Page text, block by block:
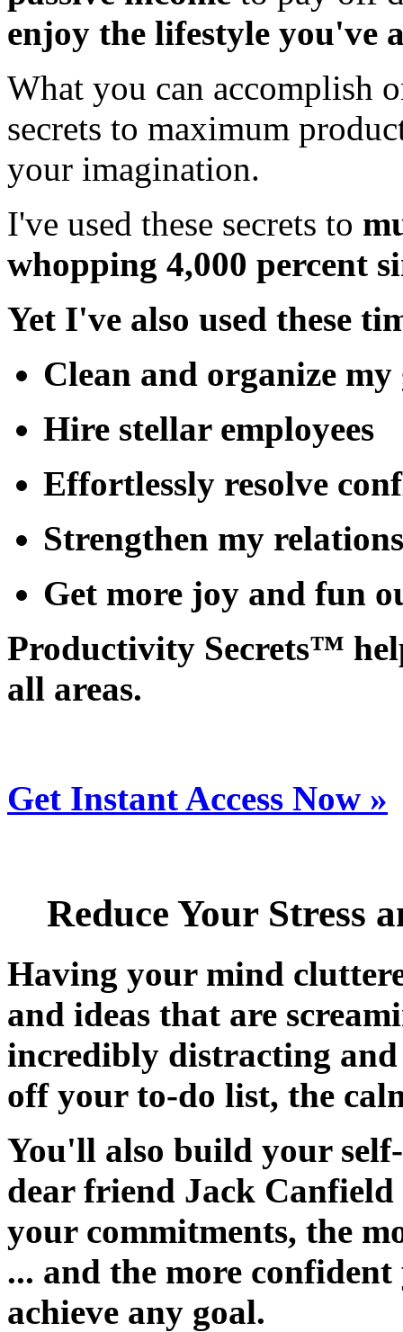
enjoy the lifestyle you've
What you can accomplish
secrets to maximum
your imagination.
I've used these secrets to
whopping 4,000 percent
Yet I've also used these
Clean and organize my
Hire stellar employees
Effortlessly resolve
Strengthen my
Get more joy and fun
Productivity Secrets™
all areas.
Get Instant Access Now »
Reduce Your Stress
Having your mind
and ideas that are
incredibly distracting and
off your to-do list, the
You'll also build your
dear friend Jack Canfield
your commitments, the
... and the more
achieve any goal.